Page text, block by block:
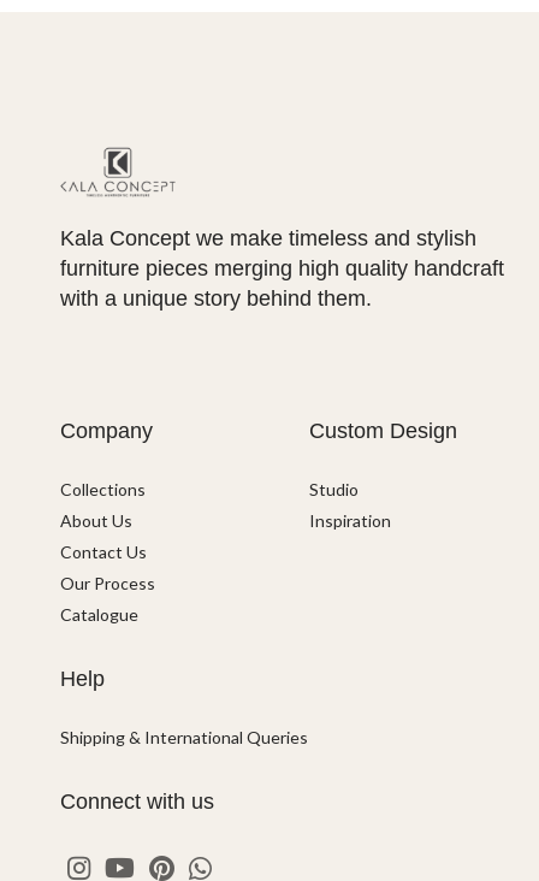
Kala Concept we make timeless and stylish
furniture pieces merging high quality handcraft
with a unique story behind them.
Company
Collections
About Us
Contact Us
Our Process
Catalogue
Custom Design
Studio
Inspiration
Help
Shipping & International Queries
Connect with us